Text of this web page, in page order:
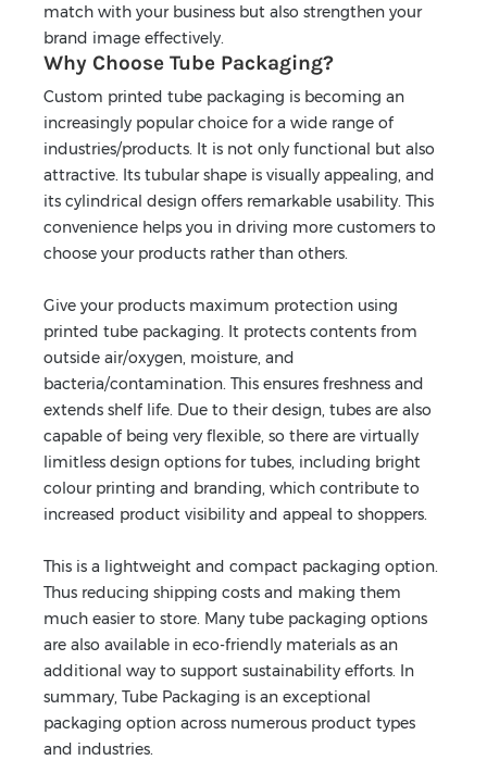
match with your business but also strengthen your
brand image effectively.
Why Choose Tube Packaging?
Custom printed tube packaging is becoming an
increasingly popular choice for a wide range of
industries/products. It is not only functional but also
attractive. Its tubular shape is visually appealing, and
its cylindrical design offers remarkable usability. This
convenience helps you in driving more customers to
choose your products rather than others.
Give your products maximum protection using
printed tube packaging. It protects contents from
outside air/oxygen, moisture, and
bacteria/contamination. This ensures freshness and
extends shelf life. Due to their design, tubes are also
capable of being very flexible, so there are virtually
limitless design options for tubes, including bright
colour printing and branding, which contribute to
increased product visibility and appeal to shoppers.
This is a lightweight and compact packaging option.
Thus reducing shipping costs and making them
much easier to store. Many tube packaging options
are also available in eco-friendly materials as an
additional way to support sustainability efforts. In
summary, Tube Packaging is an exceptional
packaging option across numerous product types
and industries.